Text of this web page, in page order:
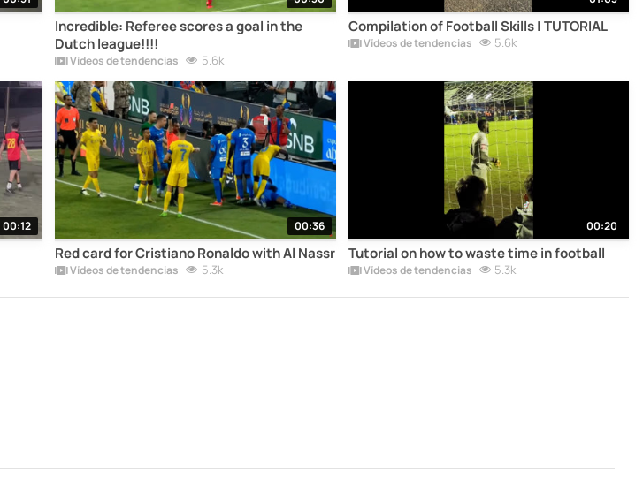
Incredible: Referee scores a goal in the
Dutch league!!!!
Vídeos de tendencias 5.6k
Compilation of Football Skills | TUTORIAL
Vídeos de tendencias 5.6k
00:12 00:36
Red card for Cristiano Ronaldo with Al Nassr
Vídeos de tendencias 5.3k
00:20
Tutorial on how to waste time in football
Vídeos de tendencias 5.3k